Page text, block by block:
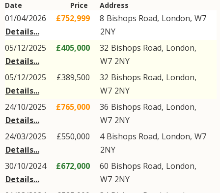
Date Price Address
01/04/2026
Details...
£752,999 8 Bishops Road, London, W7
2NY
05/12/2025
Details...
£405,000 32 Bishops Road, London,
W7 2NY
05/12/2025
Details...
£389,500 32 Bishops Road, London,
W7 2NY
24/10/2025
Details...
£765,000 36 Bishops Road, London,
W7 2NY
24/03/2025
Details...
£550,000 4 Bishops Road, London, W7
2NY
30/10/2024
Details...
£672,000 60 Bishops Road, London,
W7 2NY